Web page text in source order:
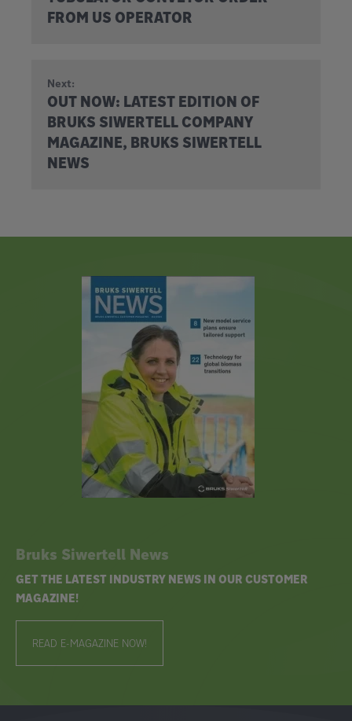
FROM US OPERATOR
Next:
OUT NOW: LATEST EDITION OF
BRUKS SIWERTELL COMPANY
MAGAZINE, BRUKS SIWERTELL
NEWS
Bruks Siwertell News
GET THE LATEST INDUSTRY NEWS IN OUR CUSTOMER
MAGAZINE!
READ E-MAGAZINE NOW!